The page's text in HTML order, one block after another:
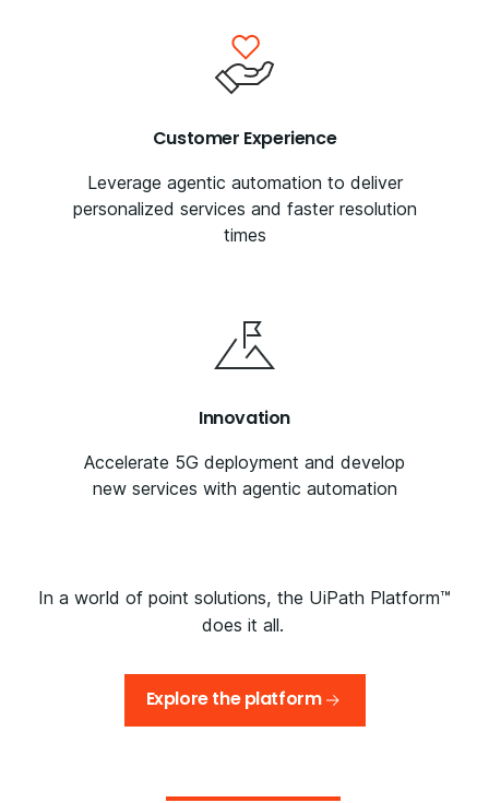
Customer Experience
Leverage agentic automation to deliver
personalized services and faster resolution
times
Innovation
Accelerate 5G deployment and develop
new services with agentic automation
In a world of point solutions, the UiPath Platform™
does it all.
Explore the platform